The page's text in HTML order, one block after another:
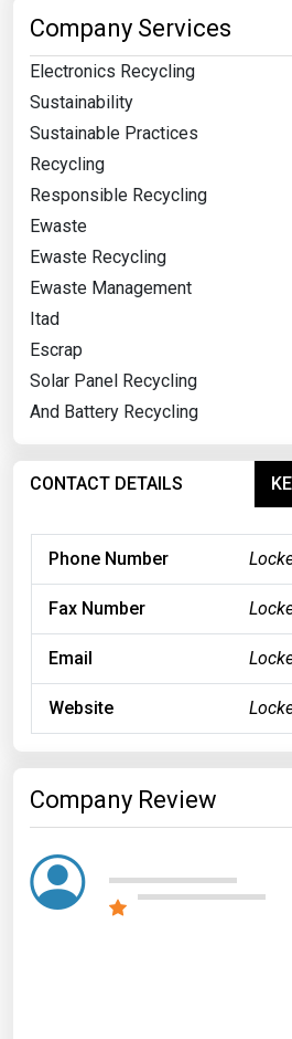
Company Services
Electronics Recycling
Sustainability
Sustainable Practices
Recycling
Responsible Recycling
Ewaste
Ewaste Recycling
Ewaste Management
Itad
Escrap
Solar Panel Recycling
And Battery Recycling
CONTACT DETAILS
Phone Number
Fax Number
Email
Website
Company Review